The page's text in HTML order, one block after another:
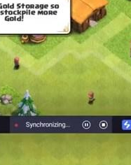
and
adventures in our
are addictive and
are a great